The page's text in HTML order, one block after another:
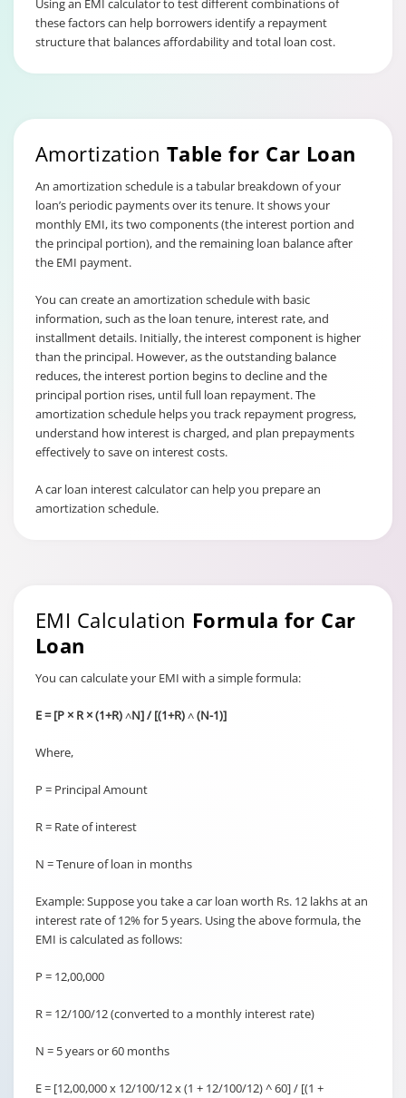
Using an EMI calculator to test different combinations of
these factors can help borrowers identify a repayment
structure that balances affordability and total loan cost.
Amortization Table for Car Loan
An amortization schedule is a tabular breakdown of your
loan’s periodic payments over its tenure. It shows your
monthly EMI, its two components (the interest portion and
the principal portion), and the remaining loan balance after
the EMI payment.
You can create an amortization schedule with basic
information, such as the loan tenure, interest rate, and
installment details. Initially, the interest component is higher
than the principal. However, as the outstanding balance
reduces, the interest portion begins to decline and the
principal portion rises, until full loan repayment. The
amortization schedule helps you track repayment progress,
understand how interest is charged, and plan prepayments
effectively to save on interest costs.
A car loan interest calculator can help you prepare an
amortization schedule.
EMI Calculation Formula for Car
Loan
You can calculate your EMI with a simple formula:
E = [P × R × (1+R) ˄N] / [(1+R) ˄ (N-1)]
Where,
P = Principal Amount
R = Rate of interest
N = Tenure of loan in months
Example: Suppose you take a car loan worth Rs. 12 lakhs at an
interest rate of 12% for 5 years. Using the above formula, the
EMI is calculated as follows:
P = 12,00,000
R = 12/100/12 (converted to a monthly interest rate)
N = 5 years or 60 months
E = [12,00,000 x 12/100/12 x (1 + 12/100/12) ^ 60] / [(1 +